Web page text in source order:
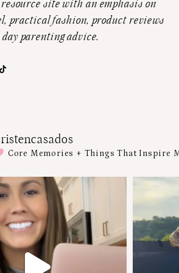
site with an emphasis on
practical fashion, product reviews
parenting advice.
Core Memories + Things That Inspire